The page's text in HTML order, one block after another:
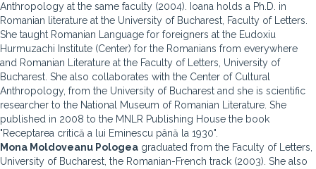
Anthropology at the same faculty (2004). Ioana holds a Ph.D. in
Romanian literature at the University of Bucharest, Faculty of Letters.
She taught Romanian Language for foreigners at the Eudoxiu
Hurmuzachi Institute (Center) for the Romanians from everywhere
and Romanian Literature at the Faculty of Letters, University of
Bucharest. She also collaborates with the Center of Cultural
Anthropology, from the University of Bucharest and she is scientific
researcher to the National Museum of Romanian Literature. She
published in 2008 to the MNLR Publishing House the book
"Receptarea critică a lui Eminescu până la 1930".
Mona Moldoveanu Pologea graduated from the Faculty of Letters,
University of Bucharest, the Romanian-French track (2003). She also